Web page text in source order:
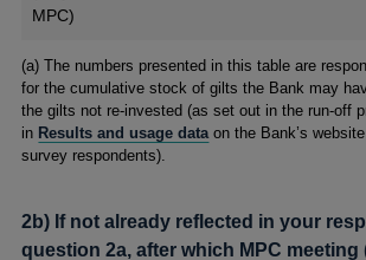
MPC)
Footnotes
(a) The numbers presented in this table are
for the cumulative stock of gilts the Bank may
the gilts not re-invested (as set out in the run-off
in Results and usage data on the Bank’s
survey respondents).
2b) If not already reflected in your
question 2a, after which MPC meeting